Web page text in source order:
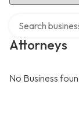
Attorneys
No Business